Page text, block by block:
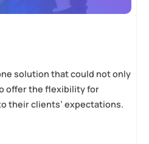
solution that could not only
offer the flexibility for
their clients’ expectations.